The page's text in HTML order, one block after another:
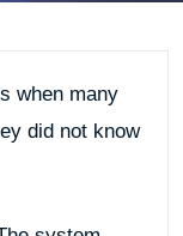
when many
did not know